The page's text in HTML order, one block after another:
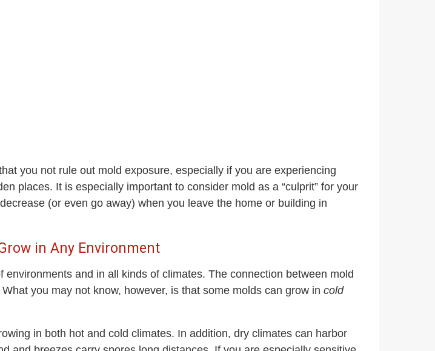
you not rule out mold exposure, especially if you are experiencing
places. It is especially important to consider mold as a “culprit” for your
(or even go away) when you leave the home or building in
in Any Environment
and in all kinds of climates. The connection between mold
you may not know, however, is that some molds can grow in cold
in both hot and cold climates. In addition, dry climates can harbor